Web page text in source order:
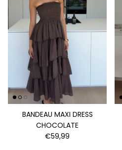
BANDEAU MAXI DRESS
CHOCOLATE
€59,99